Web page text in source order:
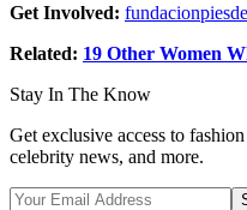
Get Involved:
Related: 19 Other Women
Stay In The Know
Get exclusive access to
celebrity news, and more.